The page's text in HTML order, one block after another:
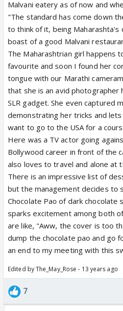
Malvani eatery as of now and
"The standard has come down
to think of it, being Maharashta's
boast of a good Malvani
The Maharashtrian girl happens
favourite and soon I found her
tongue with our Marathi
that she is an avid photographer
SLR gadget. She even captured
demonstrating her tricks and
want to go to the USA for a
Here was a TV actor going
Bollywood career in front of the
also loves to travel and alone at
There is an impressive list of
but the management decides to
Chocolate Pao of dark chocolate
sparks excitement among both
are like, "Aww, the cover is too
dump the chocolate pao and go
an end to my meeting with this
Edited by The_May_Rose - 13 years ago
7